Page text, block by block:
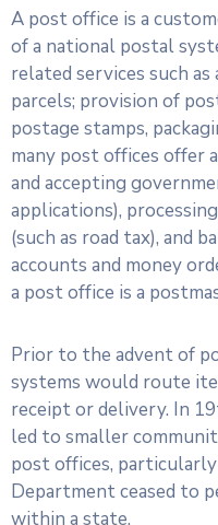
A post office is a
of a national postal
related services such
parcels; provision of
postage stamps,
many post offices offer
and accepting
applications),
(such as road tax), and
accounts and money
a post office is a
Prior to the advent of
systems would route
receipt or delivery. In
led to smaller
post offices,
Department ceased to
within a state.